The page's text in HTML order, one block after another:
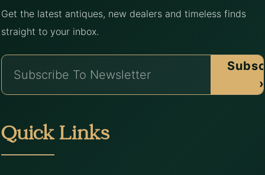
Get the latest antiques, new dealers and timeless finds
straight to your inbox.
›
Quick Links